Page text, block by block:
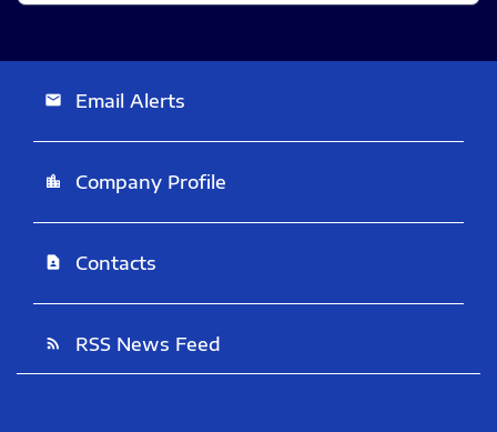
email Email Alerts
location_city Company Profile
contact_page Contacts
rss_feed RSS News Feed